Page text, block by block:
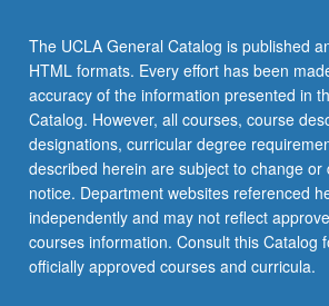
grading.
The UCLA General Catalog is published
HTML formats. Every effort has been
accuracy of the information presented in
Catalog. However, all courses, course
designations, curricular degree
described herein are subject to change or
notice. Department websites referenced
independently and may not reflect
courses information. Consult this Catalog
officially approved courses and curricula.